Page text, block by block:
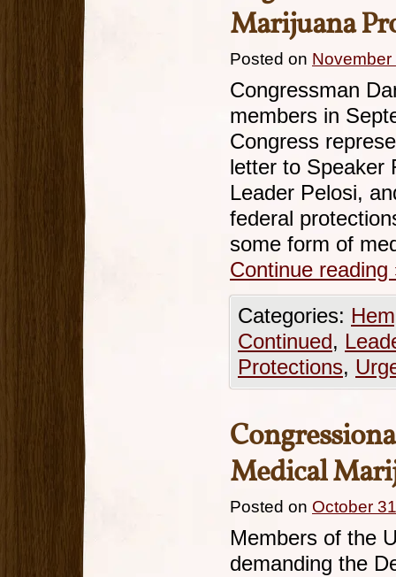
Marijuana
Posted on
Congressman
members in
Congress
letter to Speaker
Leader Pelosi,
federal
some form of
Continue reading
Categories:
Continued,
Protections,
Medical
Posted on October
Members of the
demanding the